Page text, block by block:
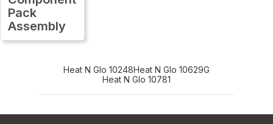
Pack
Assembly
Heat N Glo 10248Heat N Glo 10629G
Heat N Glo 10781